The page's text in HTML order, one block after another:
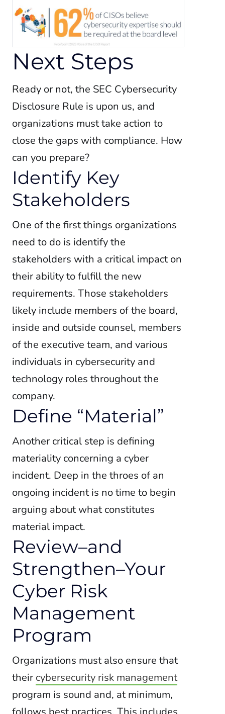
Next Steps
Ready or not, the SEC Cybersecurity
Disclosure Rule is upon us, and
organizations must take action to
close the gaps with compliance. How
can you prepare?
Identify Key
Stakeholders
One of the first things organizations
need to do is identify the
stakeholders with a critical impact on
their ability to fulfill the new
requirements. Those stakeholders
likely include members of the board,
inside and outside counsel, members
of the executive team, and various
individuals in cybersecurity and
technology roles throughout the
company.
Define “Material”
Another critical step is defining
materiality concerning a cyber
incident. Deep in the throes of an
ongoing incident is no time to begin
arguing about what constitutes
material impact.
Review–and
Strengthen–Your
Cyber Risk
Management
Program
Organizations must also ensure that
their cybersecurity risk management
program is sound and, at minimum,